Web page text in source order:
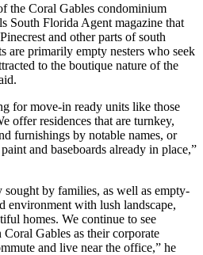
the Coral Gables condominium
South Florida Agent magazine that
and other parts of south
are primarily empty nesters who seek
to the boutique nature of the
for move-in ready units like those
offer residences that are turnkey,
furnishings by notable names, or
and baseboards already in place,”
by families, as well as empty-
environment with lush landscape,
homes. We continue to see
Gables as their corporate
and live near the office,” he